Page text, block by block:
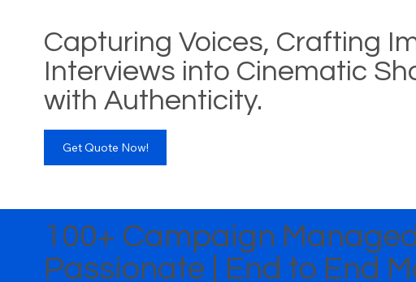
Capturing Voices, Crafting
Interviews into Cinematic
with Authenticity.
Get Quote Now!
100+ Campaign
Passionate | End to End